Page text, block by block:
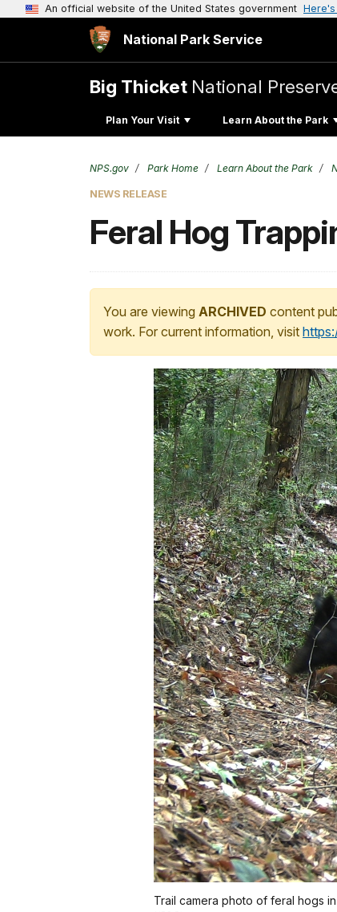
An official website of the United States government
National Park Service
Big Thicket National
Plan Your Visit Learn About the Park
NPS.gov Park Home Learn About the Park
NEWS RELEASE
Feral Hog
You are viewing ARCHIVED content
work. For current information, visit
Trail camera photo of feral hogs